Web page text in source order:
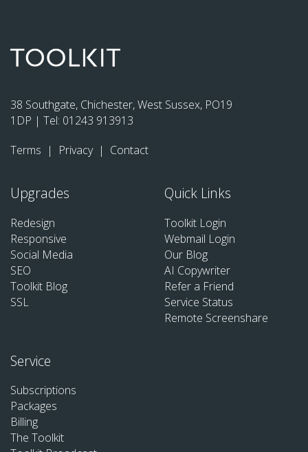
38 Southgate, Chichester, West Sussex, PO19
1DP | Tel: 01243 913913
Terms | Privacy | Contact
Upgrades
Redesign
Responsive
Social Media
SEO
Toolkit Blog
SSL
Quick Links
Toolkit Login
Webmail Login
Our Blog
AI Copywriter
Refer a Friend
Service Status
Remote Screenshare
Service
Subscriptions
Packages
Billing
The Toolkit